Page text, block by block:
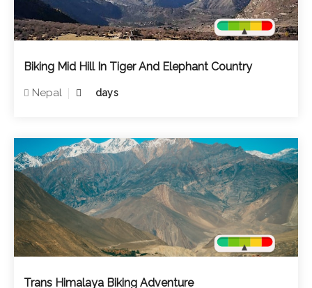
Biking Mid Hill In Tiger And Elephant Country
Nepal days
Trans Himalaya Biking Adventure